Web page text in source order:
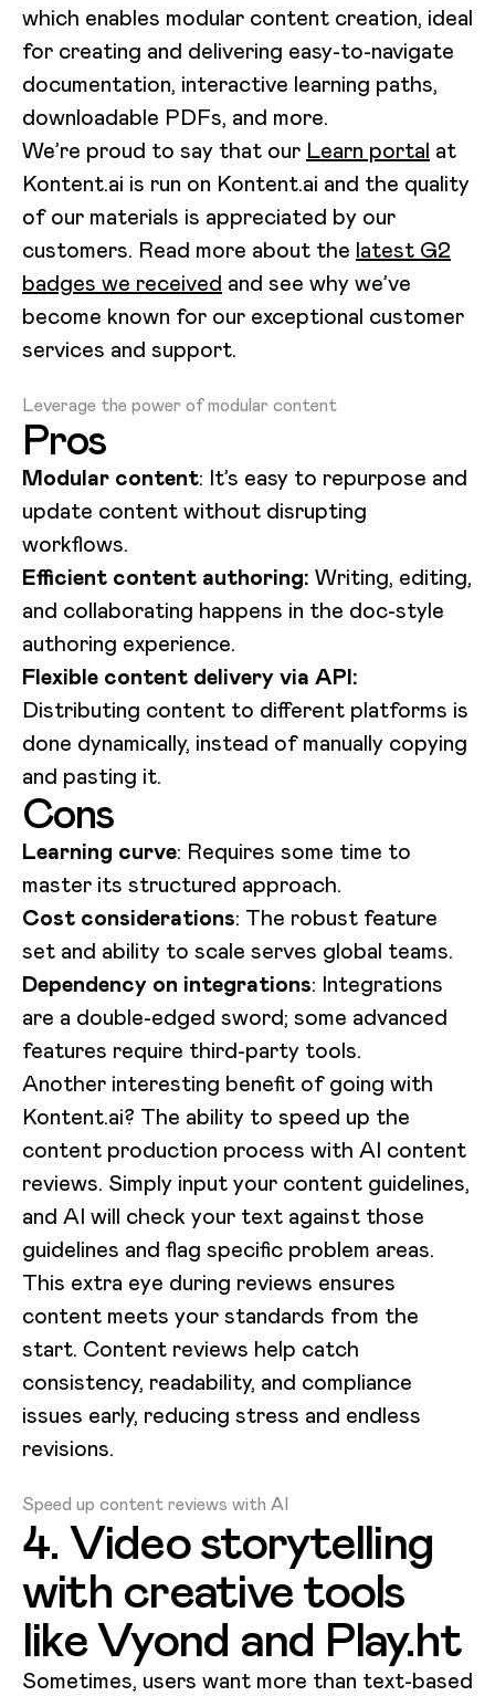
which enables modular content creation, ideal
for creating and delivering easy-to-navigate
documentation, interactive learning paths,
downloadable PDFs, and more.
We’re proud to say that our Learn portal at
Kontent.ai is run on Kontent.ai and the quality
of our materials is appreciated by our
customers. Read more about the latest G2
badges we received and see why we’ve
become known for our exceptional customer
services and support.
Loading video...
Leverage the power of modular content
Pros
Modular content: It’s easy to repurpose and
update content without disrupting
workflows.
Efficient content authoring: Writing, editing,
and collaborating happens in the doc-style
authoring experience.
Flexible content delivery via API:
Distributing content to different platforms is
done dynamically, instead of manually copying
and pasting it.
Cons
Learning curve: Requires some time to
master its structured approach.
Cost considerations: The robust feature
set and ability to scale serves global teams.
Dependency on integrations: Integrations
are a double-edged sword; some advanced
features require third-party tools.
Another interesting benefit of going with
Kontent.ai? The ability to speed up the
content production process with AI content
reviews. Simply input your content guidelines,
and AI will check your text against those
guidelines and flag specific problem areas.
This extra eye during reviews ensures
content meets your standards from the
start. Content reviews help catch
consistency, readability, and compliance
issues early, reducing stress and endless
revisions.
Loading video...
Speed up content reviews with AI
4. Video storytelling
with creative tools
like Vyond and Play.ht
Sometimes, users want more than text-based